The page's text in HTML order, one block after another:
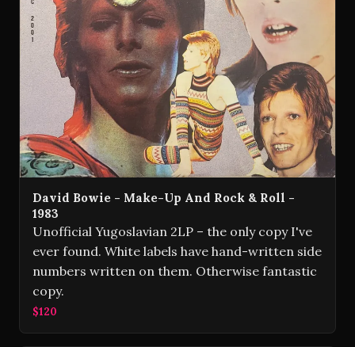
David Bowie - Make-Up And Rock & Roll -
1983
Unofficial Yugoslavian 2LP – the only copy I've
ever found. White labels have hand-written side
numbers written on them. Otherwise fantastic
copy.
$120